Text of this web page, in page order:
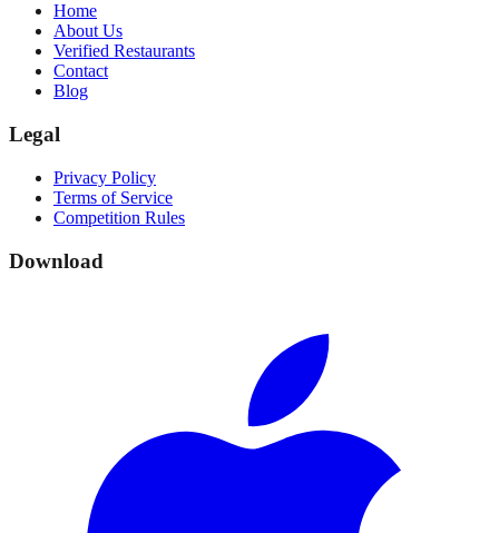
Home
About Us
Verified Restaurants
Contact
Blog
Legal
Privacy Policy
Terms of Service
Competition Rules
Download